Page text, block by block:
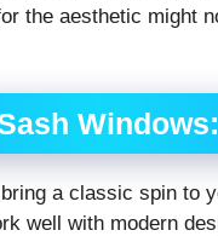
the aesthetic might
Windows:
a classic spin to
well with modern